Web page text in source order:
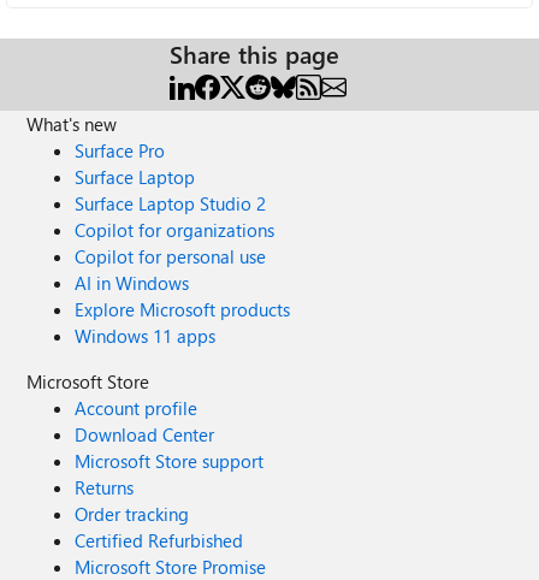
Share this page
What's new
Surface Pro
Surface Laptop
Surface Laptop Studio 2
Copilot for organizations
Copilot for personal use
AI in Windows
Explore Microsoft products
Windows 11 apps
Microsoft Store
Account profile
Download Center
Microsoft Store support
Returns
Order tracking
Certified Refurbished
Microsoft Store Promise